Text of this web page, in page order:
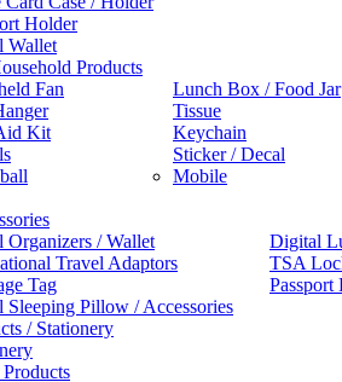
Holder
Wallet
Products
Fan
Lunch Box / Food Jar
Tissue
Kit
Keychain
Sticker / Decal
Mobile
Organizers / Wallet
Digital
Travel Adaptors
TSA
Tag
Passport
Sleeping Pillow / Accessories
/ Stationery
Products